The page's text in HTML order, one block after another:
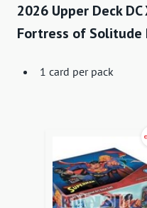
2026 Upper Deck
Fortress of Solitude
1 card per pack